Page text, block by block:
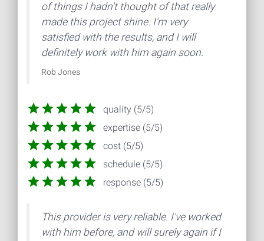
of things I hadn't thought of that really
made this project shine. I'm very
satisfied with the results, and I will
definitely work with him again soon.
Rob Jones
quality (5/5)
expertise (5/5)
cost (5/5)
schedule (5/5)
response (5/5)
This provider is very reliable. I've worked
with him before, and will surely again if I